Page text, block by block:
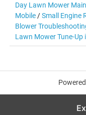
Day Lawn Mower
Mobile /Small Engine
Blower
Lawn Mower Tune-Up